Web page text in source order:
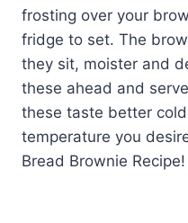
frosting over your
fridge to set. The
they sit, moister and
these ahead and
these taste better
temperature you
Bread Brownie Recipe!